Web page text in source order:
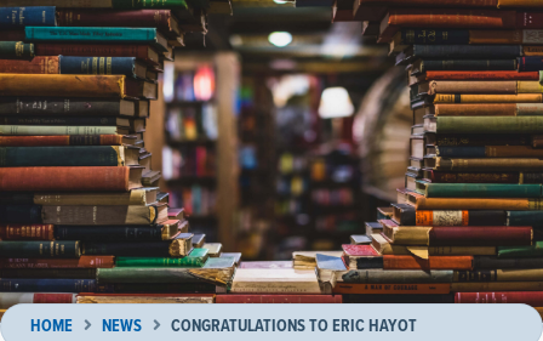
HOME NEWS CONGRATULATIONS TO ERIC HAYOT